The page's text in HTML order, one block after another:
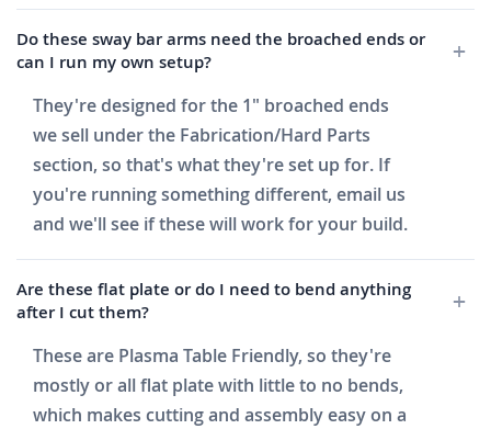
Do these sway bar arms need the broached ends or
can I run my own setup?
They're designed for the 1" broached ends
we sell under the Fabrication/Hard Parts
section, so that's what they're set up for. If
you're running something different, email us
and we'll see if these will work for your build.
Are these flat plate or do I need to bend anything
after I cut them?
These are Plasma Table Friendly, so they're
mostly or all flat plate with little to no bends,
which makes cutting and assembly easy on a